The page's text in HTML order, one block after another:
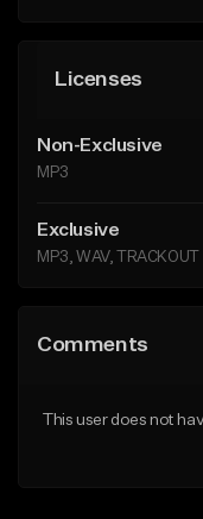
Licenses
Non-Exclusive
MP3
Exclusive
MP3, WAV, TRACKOUT
Comments
This user does not